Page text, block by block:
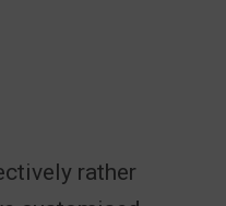
rather